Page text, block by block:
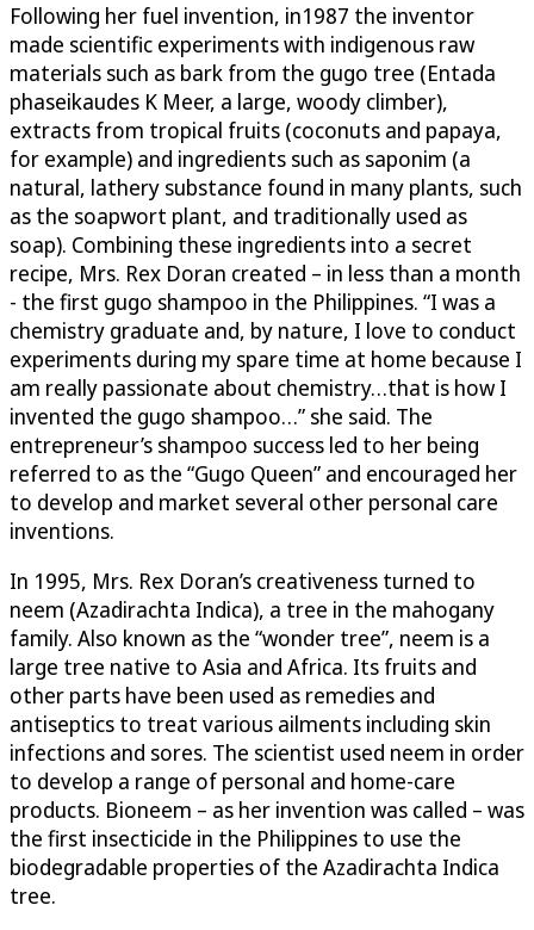
Following her fuel invention, in1987 the inventor
made scientific experiments with indigenous raw
materials such as bark from the gugo tree (Entada
phaseikaudes K Meer, a large, woody climber),
extracts from tropical fruits (coconuts and papaya,
for example) and ingredients such as saponim (a
natural, lathery substance found in many plants, such
as the soapwort plant, and traditionally used as
soap). Combining these ingredients into a secret
recipe, Mrs. Rex Doran created – in less than a month
- the first gugo shampoo in the Philippines. “I was a
chemistry graduate and, by nature, I love to conduct
experiments during my spare time at home because I
am really passionate about chemistry…that is how I
invented the gugo shampoo…” she said. The
entrepreneur’s shampoo success led to her being
referred to as the “Gugo Queen” and encouraged her
to develop and market several other personal care
inventions.
In 1995, Mrs. Rex Doran’s creativeness turned to
neem (Azadirachta Indica), a tree in the mahogany
family. Also known as the “wonder tree”, neem is a
large tree native to Asia and Africa. Its fruits and
other parts have been used as remedies and
antiseptics to treat various ailments including skin
infections and sores. The scientist used neem in order
to develop a range of personal and home-care
products. Bioneem – as her invention was called – was
the first insecticide in the Philippines to use the
biodegradable properties of the Azadirachta Indica
tree.